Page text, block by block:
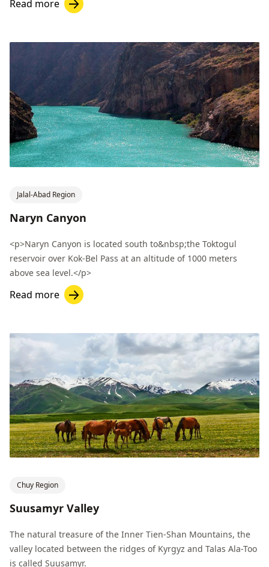
Read more
Jalal-Abad Region
Naryn Canyon
<p>Naryn Canyon is located south to&nbsp;the Toktogul
reservoir over Kok-Bel Pass at an altitude of 1000 meters
above sea level.</p>
Read more
Chuy Region
Suusamyr Valley
The natural treasure of the Inner Tien-Shan Mountains, the
valley located between the ridges of Kyrgyz and Talas Ala-Too
is called Suusamyr.